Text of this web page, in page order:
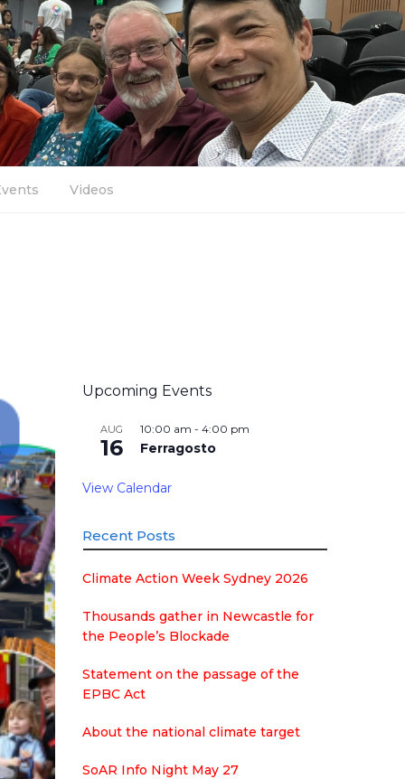
Videos
Upcoming Events
AUG
16
10:00 am - 4:00 pm
Ferragosto
View Calendar
Recent Posts
Climate Action Week Sydney 2026
Thousands gather in Newcastle for
the People’s Blockade
Statement on the passage of the
EPBC Act
About the national climate target
SoAR Info Night May 27